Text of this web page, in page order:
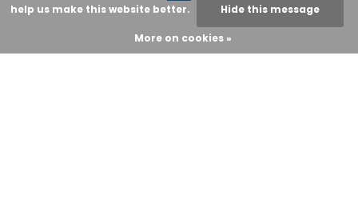
help us make this website better. Hide this message
More on cookies »